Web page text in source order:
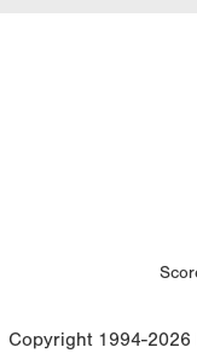
Copyright 1994-2026